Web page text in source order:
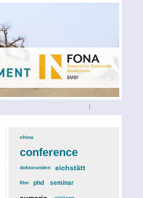
|
china(3)
conference(12)
doktoranden(3)eichstätt
film(2)phd (4)seminar